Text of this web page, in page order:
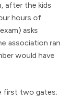
after the kids
hours of
asks
association ran
would have
first two gates;